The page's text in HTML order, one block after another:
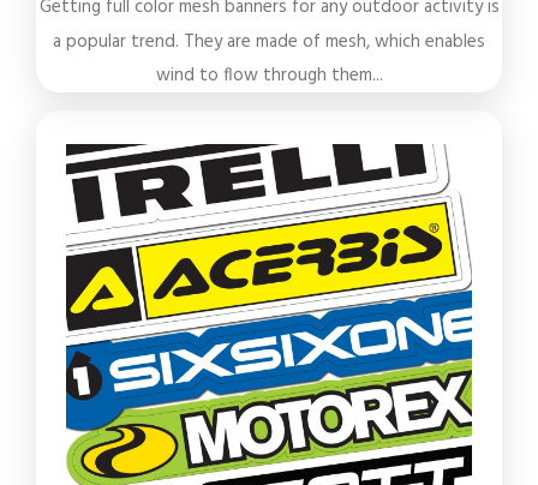
Getting full color mesh banners for any outdoor activity is
a popular trend. They are made of mesh, which enables
wind to flow through them...